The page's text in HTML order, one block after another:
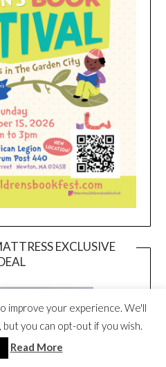
EXCLUSIVE
improve your experience. We'll
you can opt-out if you wish.
Read More